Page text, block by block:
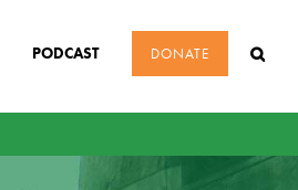
PODCAST DONATE